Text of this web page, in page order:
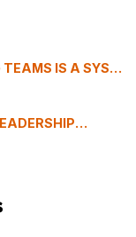
NOT A PERSONAL ONE
WAR HEROES WHO REDEFINE WHAT LEADERSHIP REALLY MEANS